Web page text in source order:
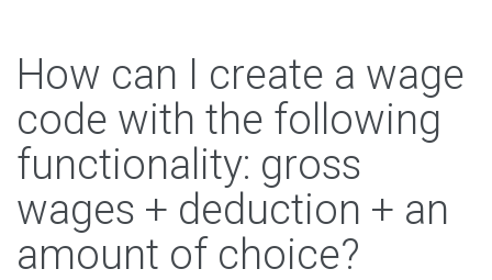
How can I create a wage
code with the following
functionality: gross
wages + deduction + an
amount of choice?